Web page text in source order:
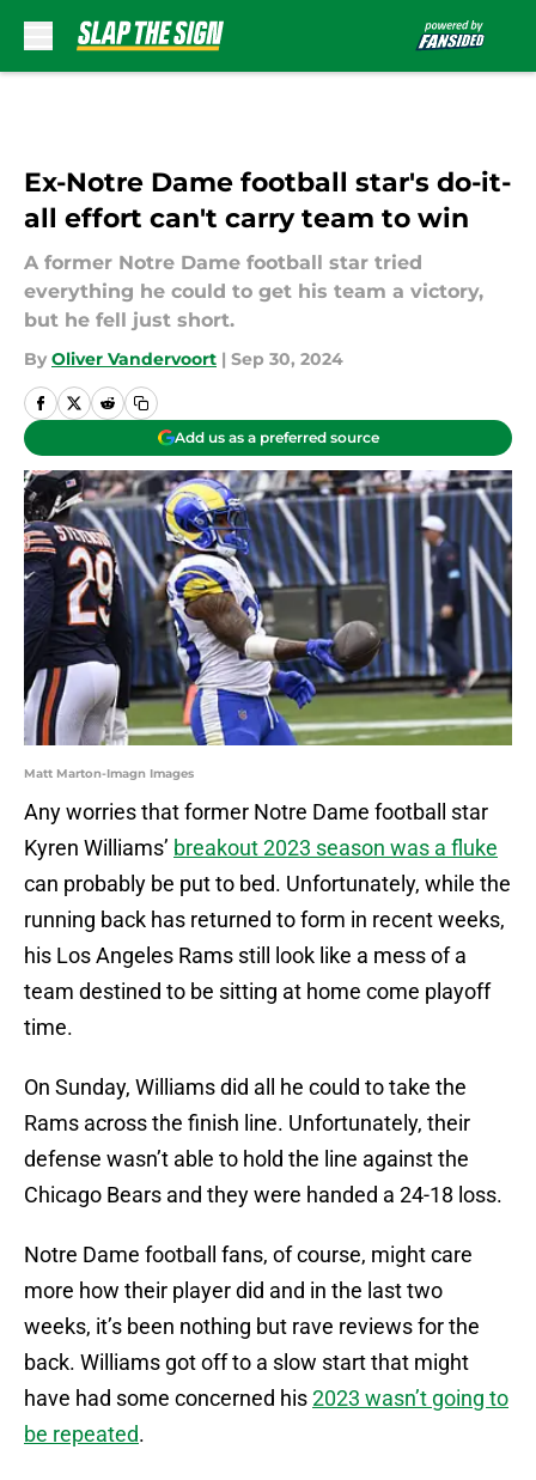
Ex-Notre Dame football star's do-it-
all effort can't carry team to win
A former Notre Dame football star tried
everything he could to get his team a victory,
but he fell just short.
By Oliver Vandervoort | Sep 30, 2024
Add us as a preferred source
Matt Marton-Imagn Images
Any worries that former Notre Dame football star
Kyren Williams’ breakout 2023 season was a fluke
can probably be put to bed. Unfortunately, while the
running back has returned to form in recent weeks,
his Los Angeles Rams still look like a mess of a
team destined to be sitting at home come playoff
time.
On Sunday, Williams did all he could to take the
Rams across the finish line. Unfortunately, their
defense wasn’t able to hold the line against the
Chicago Bears and they were handed a 24-18 loss.
Notre Dame football fans, of course, might care
more how their player did and in the last two
weeks, it’s been nothing but rave reviews for the
back. Williams got off to a slow start that might
have had some concerned his2023 wasn’t going to
be repeated.